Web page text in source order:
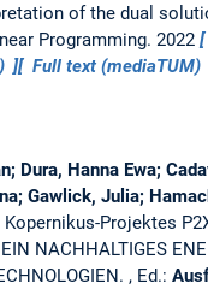
of the dual
Programming. 2022
Full text (mediaTUM)
Dura, Hanna Ewa;
Gawlick, Julia;
Projektes
NACHHALTIGES
, Ed.: